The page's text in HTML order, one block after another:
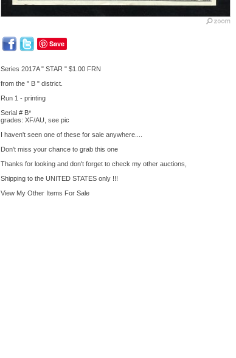
Save
Series 2017A " STAR " $1.00 FRN
from the " B " district.
Run 1 - printing
Serial # B*
grades: XF/AU, see pic
I haven't seen one of these for sale anywhere....
Don't miss your chance to grab this one
Thanks for looking and don't forget to check my other auctions,
Shipping to the UNITED STATES only !!!
View My Other Items For Sale